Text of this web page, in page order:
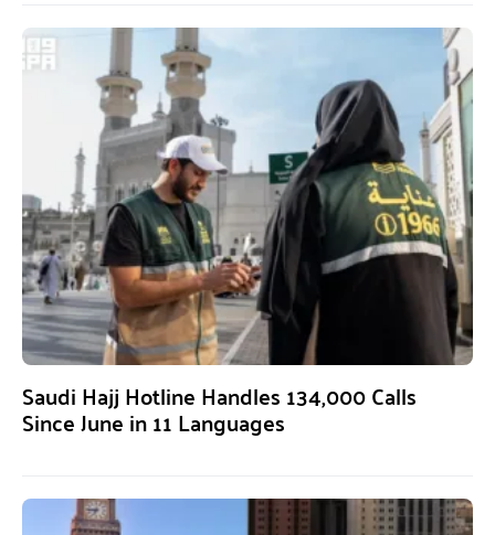
Saudi Hajj Hotline Handles 134,000 Calls
Since June in 11 Languages